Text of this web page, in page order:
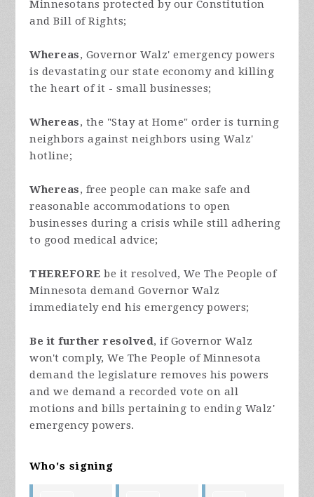
Minnesotans protected by our Constitution
and Bill of Rights;
Whereas, Governor Walz' emergency powers
is devastating our state economy and killing
the heart of it - small businesses;
Whereas, the "Stay at Home" order is turning
neighbors against neighbors using Walz'
hotline;
Whereas, free people can make safe and
reasonable accommodations to open
businesses during a crisis while still adhering
to good medical advice;
THEREFORE be it resolved, We The People of
Minnesota demand Governor Walz
immediately end his emergency powers;
Be it further resolved, if Governor Walz
won't comply, We The People of Minnesota
demand the legislature removes his powers
and we demand a recorded vote on all
motions and bills pertaining to ending Walz'
emergency powers.
Who's signing